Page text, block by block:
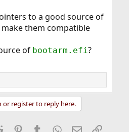
to a good source of
them compatible
of bootarm.efi?
or register to reply here.
Reddit Pinterest
Tumblr WhatsApp
EmailLink